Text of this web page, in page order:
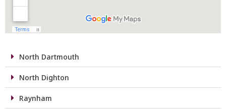
North Dartmouth
North Dighton
Raynham